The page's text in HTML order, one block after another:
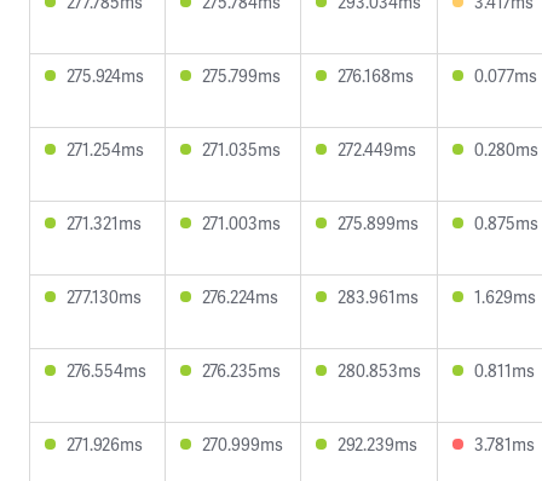
275.924ms 275.799ms 276.168ms 0.077ms
271.254ms 271.035ms 272.449ms 0.280ms
271.321ms 271.003ms 275.899ms 0.875ms
277.130ms 276.224ms 283.961ms 1.629ms
276.554ms 276.235ms 280.853ms 0.811ms
271.926ms 270.999ms 292.239ms 3.781ms